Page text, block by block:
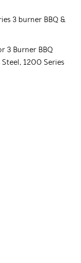
3 burner BBQ &
3 Burner BBQ
Steel, 1200 Series